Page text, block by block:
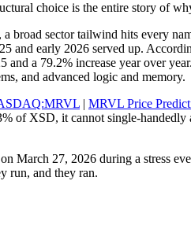
choice is the entire story of
sector tailwind hits every
and early 2026 served up.
a 79.2% increase year over
and advanced logic and memory.
| MRVL Price
of XSD, it cannot single-handedly
March 27, 2026 during a stress
run, and they ran.